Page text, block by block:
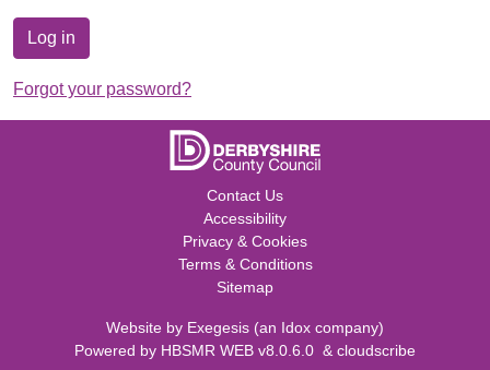
Log in
Forgot your password?
Contact Us
Accessibility
Privacy & Cookies
Terms & Conditions
Sitemap
Website by Exegesis (an Idox company)
Powered by HBSMR WEB v8.0.6.0 & cloudscribe